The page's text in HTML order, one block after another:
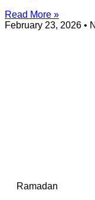
Read More »
February 23, 2026
Ramadan